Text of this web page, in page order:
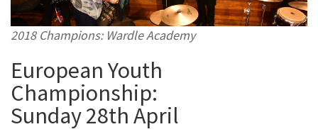
2018 Champions: Wardle Academy
European Youth
Championship:
Sunday 28th April